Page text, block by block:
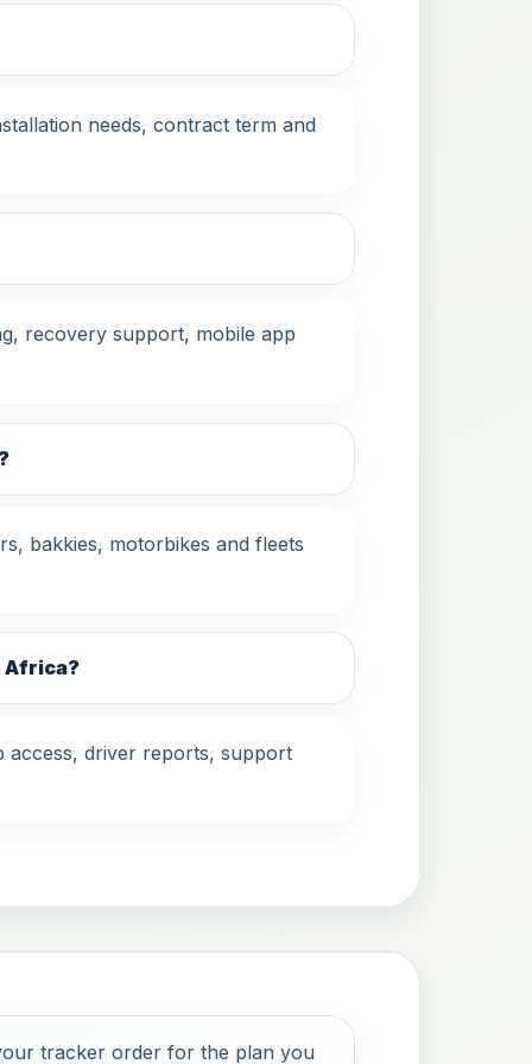
needs, contract term and
recovery support, mobile app
bakkies, motorbikes and fleets
Africa?
access, driver reports, support
tracker order for the plan you